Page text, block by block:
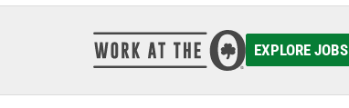
EXPLORE JOBS